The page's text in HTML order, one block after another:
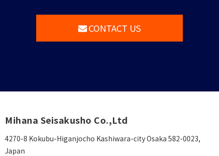
CONTACT US
Mihana Seisakusho Co.,Ltd
4270-8 Kokubu-Higanjocho Kashiwara-city Osaka 582-0023,
Japan